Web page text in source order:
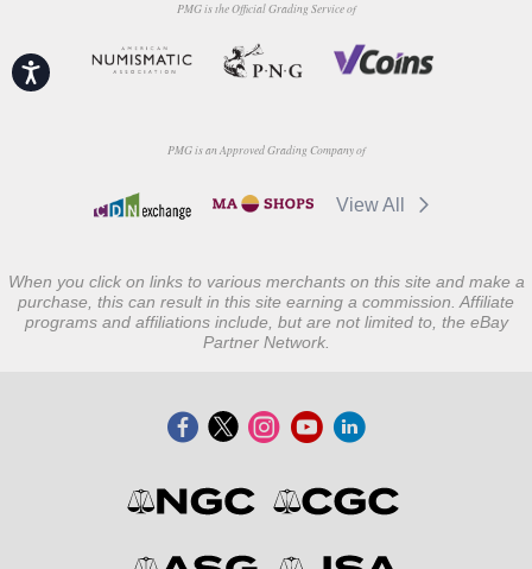
Accessibility
PMG is the Official Grading Service of
PMG is an Approved Grading Company of
View All
When you click on links to various merchants on this site and make a
purchase, this can result in this site earning a commission. Affiliate
programs and affiliations include, but are not limited to, the eBay
Partner Network.